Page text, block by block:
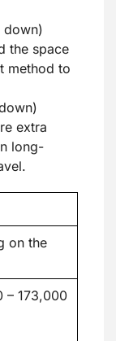
down)
the space
method to
extra
long-
on the
– 173,000